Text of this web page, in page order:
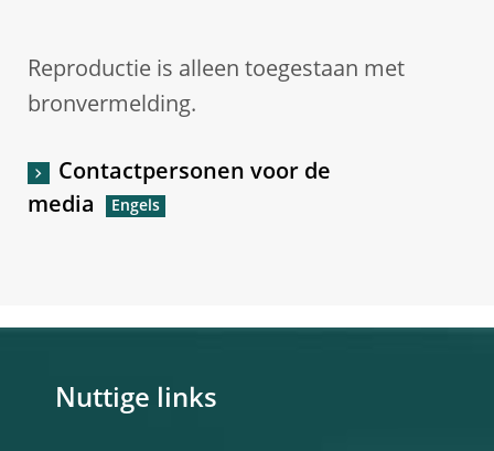
Reproductie is alleen toegestaan met
bronvermelding.
Contactpersonen voor de
media
Nuttige links